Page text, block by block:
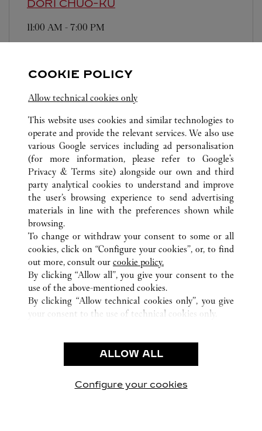
DORI CHUO-KU
11:00 AM - 7:00 PM
Chinese-speaking staffs.
ALL CARTIER LOCATIONS JAPAN TOKYO
OTA-KU
HANEDA AIRPORT 2-6-5
CUSTOMER CARE
CONTACT US
OUR COMPANY
CAREERS
FIND A BOUTIQUE
PRIVACY POLICY
CONDITIONS OF SALE
COOKIE POLICY
Allow technical cookies only
This website uses cookies and similar technologies to
operate and provide the relevant services. We also use
various Google services including ad personalisation
(for more information, please refer to Google's
Privacy & Terms site) alongside our own and third
party analytical cookies to understand and improve
the user’s browsing experience to send advertising
materials in line with the preferences shown while
browsing.
To change or withdraw your consent to some or all
cookies, click on “Configure your cookies”, or, to find
out more, consult our cookie policy.
By clicking “Allow all”, you give your consent to the
use of the above-mentioned cookies.
By clicking “Allow technical cookies only”, you give
your consent to the use of technical cookies only.
ALLOW ALL
Configure your cookies